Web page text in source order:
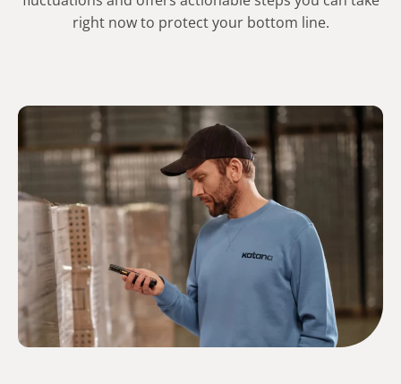
right now to protect your bottom line.